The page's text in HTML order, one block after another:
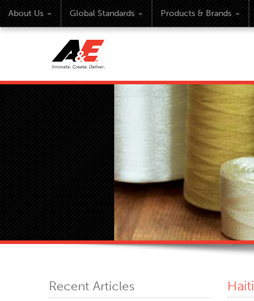
About Us Global Standards Products & Brands
Recent Articles Haiti